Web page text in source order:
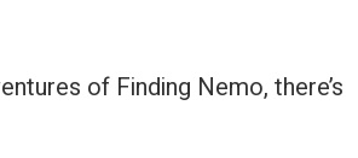
of Finding Nemo, there’s